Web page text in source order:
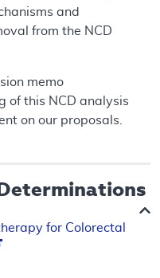
and
from the NCD
memo
of this NCD analysis
on our proposals.
for Colorectal